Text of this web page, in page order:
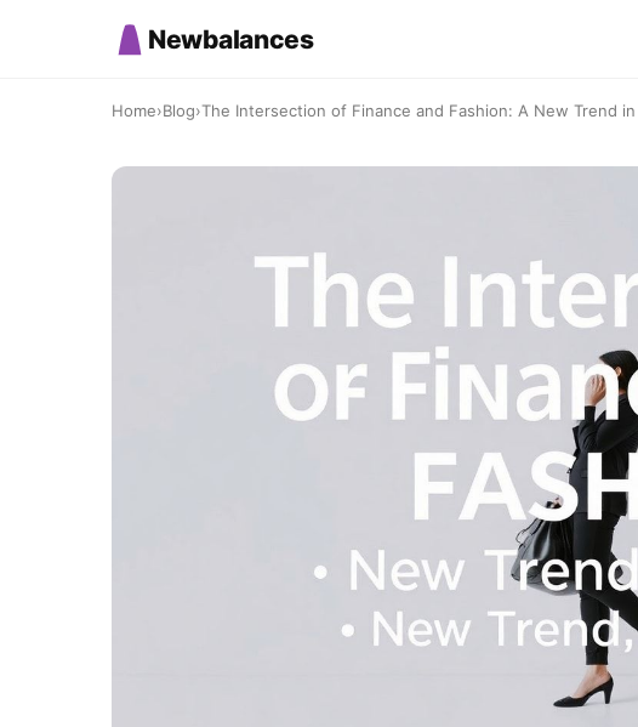
Newbalances
Home›Blog›The Intersection of Finance and Fashion: A New Trend in